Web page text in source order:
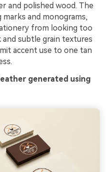
and polished wood. The
and monograms,
from looking too
and subtle grain textures
accent use to one tan
generated using